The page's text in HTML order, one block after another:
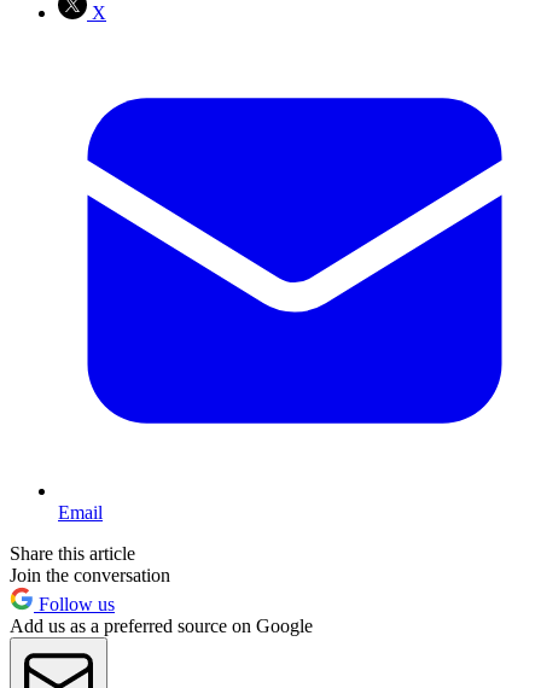
X
Email
Share this article
Join the conversation
Follow us
Add us as a preferred source on Google